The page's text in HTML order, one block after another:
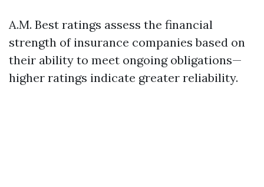
A.M. Best ratings assess the financial
strength of insurance companies based on
their ability to meet ongoing obligations—
higher ratings indicate greater reliability.